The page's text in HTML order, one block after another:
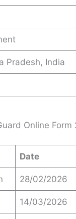
Pradesh, India
Online Form
Date
28/02/2026
14/03/2026